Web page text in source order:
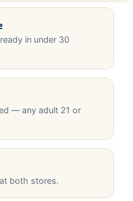
in under 30
— any adult 21 or
both stores.